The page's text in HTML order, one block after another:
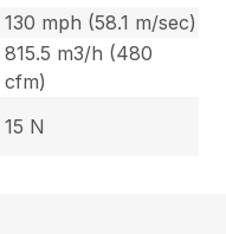
130 mph (58.1 m/sec)
815.5 m3/h (480
cfm)
15 N